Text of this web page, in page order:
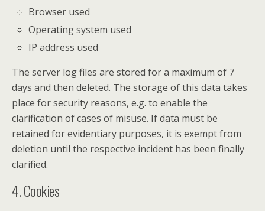
Browser used
Operating system used
IP address used
The server log files are stored for a maximum of 7
days and then deleted. The storage of this data takes
place for security reasons, e.g. to enable the
clarification of cases of misuse. If data must be
retained for evidentiary purposes, it is exempt from
deletion until the respective incident has been finally
clarified.
4. Cookies